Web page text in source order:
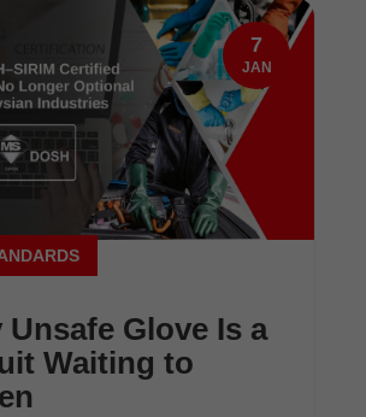
Unsafe Glove Is a
Waiting to
7
JAN